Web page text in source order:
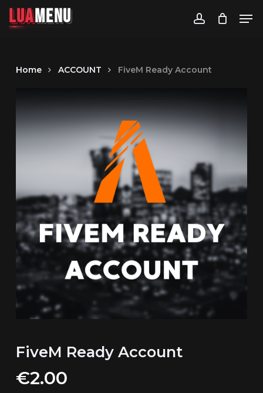
LUA
LUA
LUAMENU
MENU
MENU
LUAMENU account
Home ACCOUNT FiveM Ready Account
FiveM Ready Account
€2.00